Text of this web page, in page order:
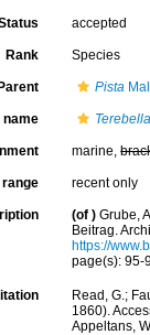
accepted
Rank Species
Parent Pista
name
marine,
range recent only
(of ) Grube,
Beitrag.
https://
page(s): 95-
Read, G.;
1860).
Appeltans,